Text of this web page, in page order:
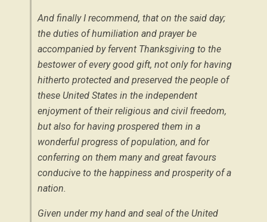
And finally I recommend, that on the said day;
the duties of humiliation and prayer be
accompanied by fervent Thanksgiving to the
bestower of every good gift, not only for having
hitherto protected and preserved the people of
these United States in the independent
enjoyment of their religious and civil freedom,
but also for having prospered them in a
wonderful progress of population, and for
conferring on them many and great favours
conducive to the happiness and prosperity of a
nation.
Given under my hand and seal of the United